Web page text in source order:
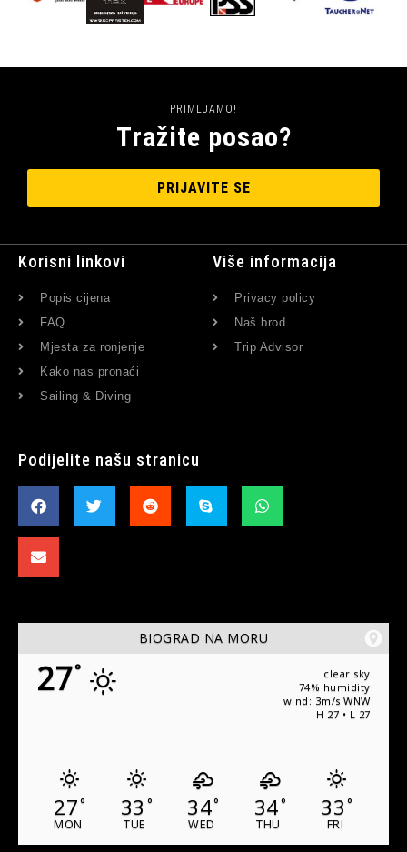
PRIMLJAMO!
Tražite posao?
PRIJAVITE SE
Korisni linkovi
Popis cijena
FAQ
Mjesta za ronjenje
Kako nas pronaći
Sailing & Diving
Više informacija
Privacy policy
Naš brod
Trip Advisor
Podijelite našu stranicu
BIOGRAD NA MORU
27°
clear sky
74% humidity
wind: 3m/s WNW
H 27 • L 27
27°
MON
33 °
TUE
34°
WED
34°
THU
33 °
FRI